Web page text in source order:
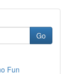
Go
Fun